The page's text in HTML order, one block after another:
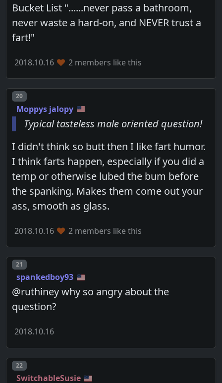
Bucket List "......never pass a bathroom,
never waste a hard-on, and NEVER trust a
fart!"
2018.10.16 2 members like this
Post number
20
Moppys jalopy
Typical tasteless male oriented question!
I didn't think so butt then I like fart humor.
I think farts happen, especially if you did a
temp or otherwise lubed the bum before
the spanking. Makes them come out your
ass, smooth as glass.
2018.10.16 2 members like this
Post number
21
spankedboy93
@ruthiney why so angry about the
question?
2018.10.16
Post number
22
SwitchableSusie